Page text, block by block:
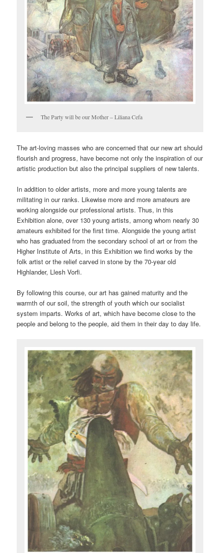
The Party will be our Mother – Liliana Cefa
The art-loving masses who are concerned that our new art should
flourish and progress, have become not only the inspiration of our
artistic production but also the principal suppliers of new talents.
In addition to older artists, more and more young talents are
militating in our ranks. Likewise more and more amateurs are
working alongside our professional artists. Thus, in this
Exhibition alone, over 130 young artists, among whom nearly 30
amateurs exhibited for the first time. Alongside the young artist
who has graduated from the secondary school of art or from the
Higher Institute of Arts, in this Exhibition we find works by the
folk artist or the relief carved in stone by the 70-year old
Highlander, Llesh Vorfi.
By following this course, our art has gained maturity and the
warmth of our soil, the strength of youth which our socialist
system imparts. Works of art, which have become close to the
people and belong to the people, aid them in their day to day life.